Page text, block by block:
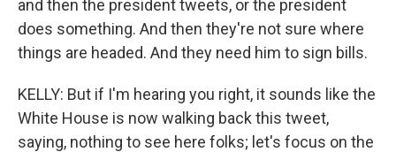
and then the president tweets, or the president
does something. And then they're not sure where
things are headed. And they need him to sign bills.
KELLY: But if I'm hearing you right, it sounds like the
White House is now walking back this tweet,
saying, nothing to see here folks; let's focus on the